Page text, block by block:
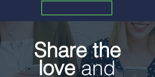
Share the
loveand